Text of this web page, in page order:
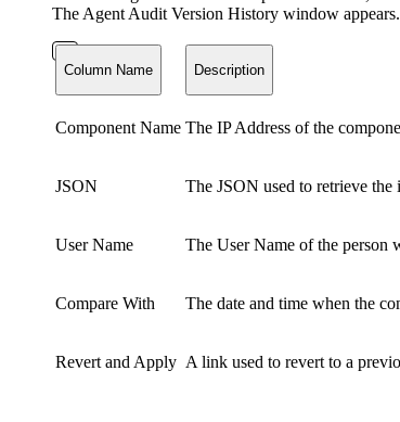
The Agent Audit Version History window
Column Name Description
Component Name The IP Address of the
JSON The JSON used to retrieve
User Name The User Name of the person
Compare With The date and time when the
Revert and Apply A link used to revert to a